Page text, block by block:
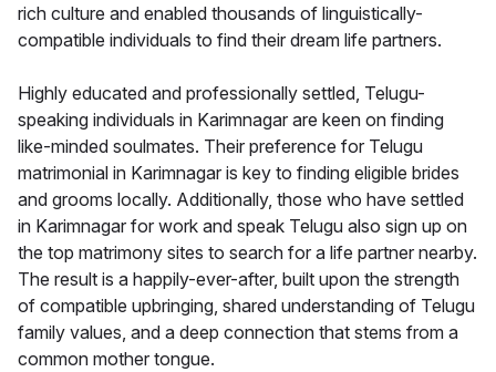
rich culture and enabled thousands of linguistically-
compatible individuals to find their dream life partners.
Highly educated and professionally settled, Telugu-
speaking individuals in Karimnagar are keen on finding
like-minded soulmates. Their preference for Telugu
matrimonial in Karimnagar is key to finding eligible brides
and grooms locally. Additionally, those who have settled
in Karimnagar for work and speak Telugu also sign up on
the top matrimony sites to search for a life partner nearby.
The result is a happily-ever-after, built upon the strength
of compatible upbringing, shared understanding of Telugu
family values, and a deep connection that stems from a
common mother tongue.